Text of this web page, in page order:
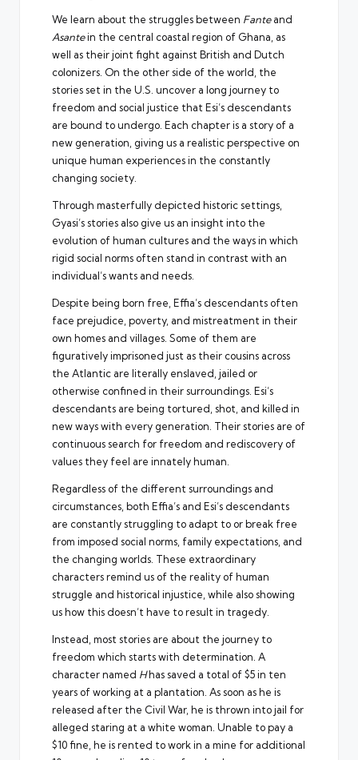
We learn about the struggles between Fanteand
Asantein the central coastal region of Ghana, as
well as their joint fight against British and Dutch
colonizers. On the other side of the world, the
stories set in the U.S. uncover a long journey to
freedom and social justice that Esi’s descendants
are bound to undergo. Each chapter is a story of a
new generation, giving us a realistic perspective on
unique human experiences in the constantly
changing society.
Through masterfully depicted historic settings,
Gyasi’s stories also give us an insight into the
evolution of human cultures and the ways in which
rigid social norms often stand in contrast with an
individual’s wants and needs.
Despite being born free, Effia’s descendants often
face prejudice, poverty, and mistreatment in their
own homes and villages. Some of them are
figuratively imprisoned just as their cousins across
the Atlantic are literally enslaved, jailed or
otherwise confined in their surroundings. Esi’s
descendants are being tortured, shot, and killed in
new ways with every generation. Their stories are of
continuous search for freedom and rediscovery of
values they feel are innately human.
Regardless of the different surroundings and
circumstances, both Effia’s and Esi’s descendants
are constantly struggling to adapt to or break free
from imposed social norms, family expectations, and
the changing worlds. These extraordinary
characters remind us of the reality of human
struggle and historical injustice, while also showing
us how this doesn’t have to result in tragedy.
Instead, most stories are about the journey to
freedom which starts with determination. A
character named Hhas saved a total of $5 in ten
years of working at a plantation. As soon as he is
released after the Civil War, he is thrown into jail for
alleged staring at a white woman. Unable to pay a
$10 fine, he is rented to work in a mine for additional